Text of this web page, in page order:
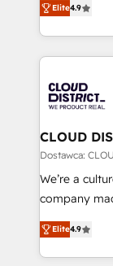
Platform
Year LATAM
business
you grow
力で顧客フロント
をする会社
トを組み込ん
ィブ・エー
門が分立す
を、CRMを軸
思決定者・
HubSpot導入
GTMの見え
2️⃣ AIエージェント組織構築 営業・マーケティング業務
の一部をAIが
Elite4.9
CLOUD
Dostawca:
We’re a
company
thinkers. We
ideas,
Elite4.9